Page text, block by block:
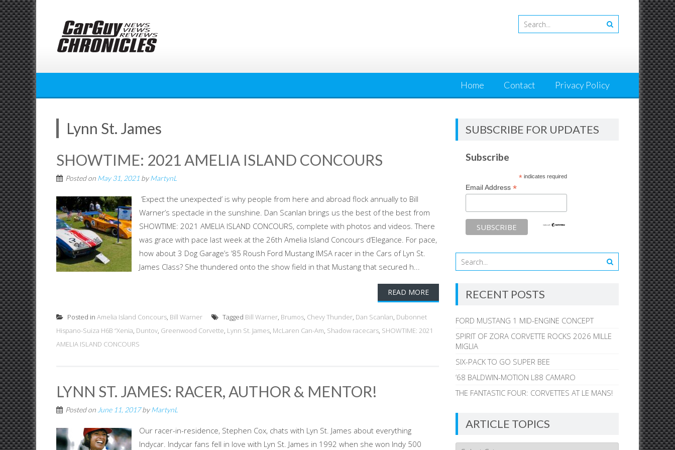
Skip
to
content
Home Contact Privacy Policy
Lynn St. James
SHOWTIME: 2021 AMELIA ISLAND CONCOURS
Posted on May 31, 2021 byMartynL
‘Expect the unexpected’ is why people from here and abroad flock annually to Bill
Warner’s spectacle in the sunshine. Dan Scanlan brings us the best of the best from
SHOWTIME: 2021 AMELIA ISLAND CONCOURS, complete with photos and videos. There
was grace with pace last week at the 26th Amelia Island Concours d’Elegance. For pace,
how about 3 Dog Garage’s ‘85 Roush Ford Mustang IMSA racer in the Cars of Lyn St.
James Class? She thundered onto the show field in that Mustang that secured h...
READ MORE
Posted in Amelia Island Concours, Bill Warner Tagged Bill Warner, Brumos, Chevy Thunder, Dan Scanlan, Dubonnet
Hispano-Suiza H6B “Xenia, Duntov, Greenwood Corvette, Lynn St. James, McLaren Can-Am, Shadow racecars, SHOWTIME: 2021
AMELIA ISLAND CONCOURS
LYNN ST. JAMES: RACER, AUTHOR & MENTOR!
Posted on June 11, 2017byMartynL
Our racer-in-residence, Stephen Cox, chats with Lyn St. James about everything
Indycar. Indycar fans fell in love with Lyn St. James in 1992 when she won Indy 500
SUBSCRIBE FOR UPDATES
Subscribe
*indicates required
Email Address*
RECENT POSTS
FORD MUSTANG 1 MID-ENGINE CONCEPT
SPIRIT OF ZORA CORVETTE ROCKS 2026 MILLE
MIGLIA
SIX-PACK TO GO SUPER BEE
’68 BALDWIN-MOTION L88 CAMARO
THE FANTASTIC FOUR: CORVETTES AT LE MANS!
ARTICLE TOPICS